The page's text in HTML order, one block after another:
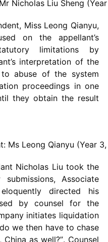
Nicholas Liu Sheng
Miss Leong Qianyu,
on the appellant’s
limitations by
interpretation of the
abuse of the system
proceedings in one
they obtain the result
Ms Leong Qianyu (Year
Nicholas Liu took the
Associate
directed his
by counsel for the
initiates liquidation
we then have to chase
as well?”. Counsel